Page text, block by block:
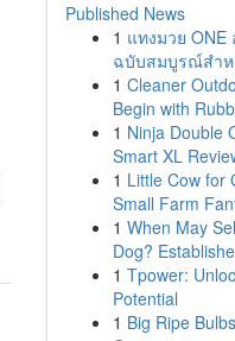
Published News
1 แทงมวย
ฉบับสมบูรณ์สำ
1 Cleaner
Begin with
1 Ninja Double
Smart XL
1 Little Cow for
Small Farm
1 When May
Dog?
1 Tpower:
Potential
1 Big Ripe